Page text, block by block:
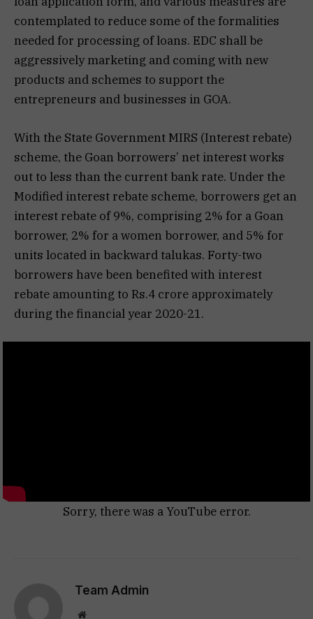
contemplated to reduce some of the formalities
needed for processing of loans. EDC shall be
aggressively marketing and coming with new
products and schemes to support the
entrepreneurs and businesses in GOA.
With the State Government MIRS (Interest rebate)
scheme, the Goan borrowers’ net interest works
out to less than the current bank rate. Under the
Modified interest rebate scheme, borrowers get an
interest rebate of 9%, comprising 2% for a Goan
borrower, 2% for a women borrower, and 5% for
units located in backward talukas. Forty-two
borrowers have been benefited with interest
rebate amounting to Rs.4 crore approximately
during the financial year 2020-21.
Sorry, there was a YouTube error.
Team Admin
Website